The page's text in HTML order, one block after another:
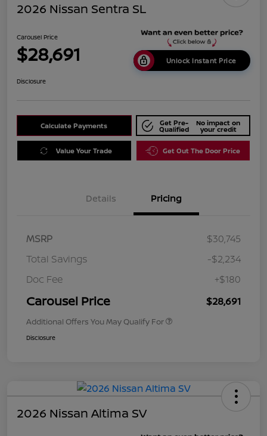
2026 Nissan Sentra SL
Carousel Price
$28,691 Unlock Instant Price
Disclosure
Calculate Payments Get Pre-
Qualified
No impact on
your credit
Value Your Trade Get Out The Door Price
Details Pricing
MSRP
$30,745
Total Savings
-$2,234
Doc Fee
+$180
Carousel Price $28,691
Additional Offers You May Qualify For
Disclosure
2026 Nissan Altima SV